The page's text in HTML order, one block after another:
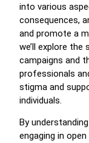
into various
consequences,
and promote a
we’ll explore
campaigns and
professionals
stigma and
individuals.
By
engaging in